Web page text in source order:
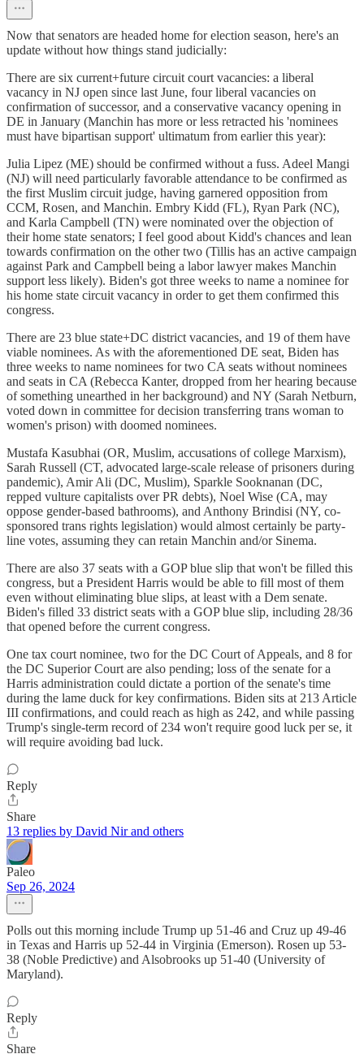
Now that senators are headed home for election season, here's an
update without how things stand judicially:
There are six current+future circuit court vacancies: a liberal
vacancy in NJ open since last June, four liberal vacancies on
confirmation of successor, and a conservative vacancy opening in
DE in January (Manchin has more or less retracted his 'nominees
must have bipartisan support' ultimatum from earlier this year):
Julia Lipez (ME) should be confirmed without a fuss. Adeel Mangi
(NJ) will need particularly favorable attendance to be confirmed as
the first Muslim circuit judge, having garnered opposition from
CCM, Rosen, and Manchin. Embry Kidd (FL), Ryan Park (NC),
and Karla Campbell (TN) were nominated over the objection of
their home state senators; I feel good about Kidd's chances and lean
towards confirmation on the other two (Tillis has an active campaign
against Park and Campbell being a labor lawyer makes Manchin
support less likely). Biden's got three weeks to name a nominee for
his home state circuit vacancy in order to get them confirmed this
congress.
There are 23 blue state+DC district vacancies, and 19 of them have
viable nominees. As with the aforementioned DE seat, Biden has
three weeks to name nominees for two CA seats without nominees
and seats in CA (Rebecca Kanter, dropped from her hearing because
of something unearthed in her background) and NY (Sarah Netburn,
voted down in committee for decision transferring trans woman to
women's prison) with doomed nominees.
Mustafa Kasubhai (OR, Muslim, accusations of college Marxism),
Sarah Russell (CT, advocated large-scale release of prisoners during
pandemic), Amir Ali (DC, Muslim), Sparkle Sooknanan (DC,
repped vulture capitalists over PR debts), Noel Wise (CA, may
oppose gender-based bathrooms), and Anthony Brindisi (NY, co-
sponsored trans rights legislation) would almost certainly be party-
line votes, assuming they can retain Manchin and/or Sinema.
There are also 37 seats with a GOP blue slip that won't be filled this
congress, but a President Harris would be able to fill most of them
even without eliminating blue slips, at least with a Dem senate.
Biden's filled 33 district seats with a GOP blue slip, including 28/36
that opened before the current congress.
One tax court nominee, two for the DC Court of Appeals, and 8 for
the DC Superior Court are also pending; loss of the senate for a
Harris administration could dictate a portion of the senate's time
during the lame duck for key confirmations. Biden sits at 213 Article
III confirmations, and could reach as high as 242, and while passing
Trump's single-term record of 234 won't require good luck per se, it
will require avoiding bad luck.
Reply
Share
13 replies by David Nir and others
Paleo
Sep 26, 2024
Polls out this morning include Trump up 51-46 and Cruz up 49-46
in Texas and Harris up 52-44 in Virginia (Emerson). Rosen up 53-
38 (Noble Predictive) and Alsobrooks up 51-40 (University of
Maryland).
Reply
Share